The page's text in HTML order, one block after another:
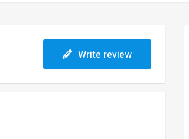
Write review